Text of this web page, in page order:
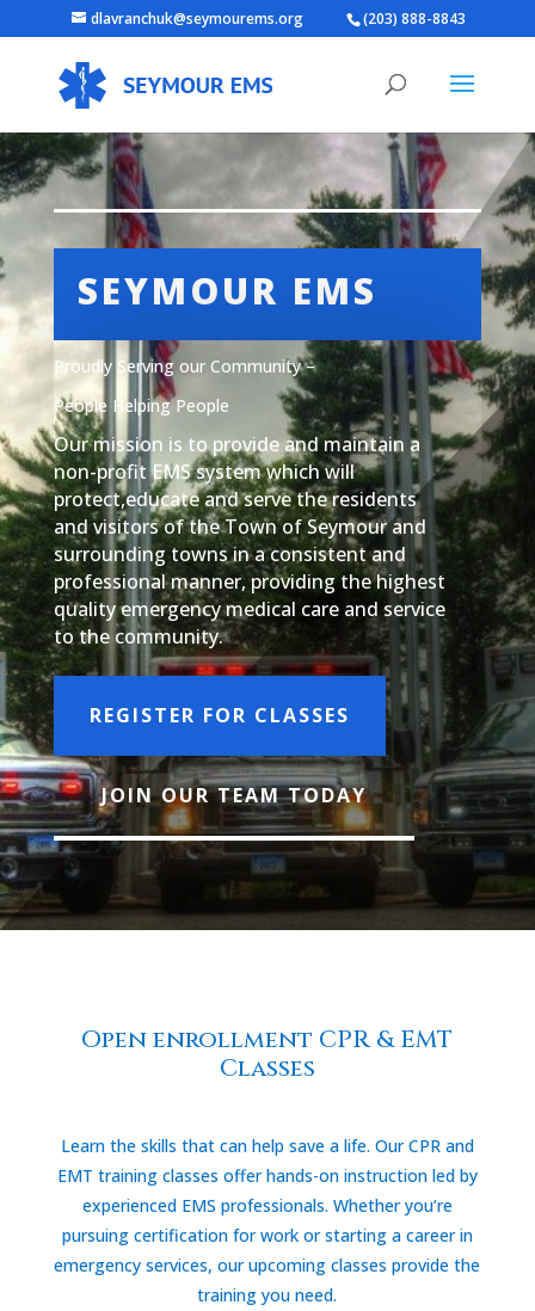
(203) 888-8843
dlavranchuk@seymourems.org
SEYMOUR EMS
Proudly Serving our Community –
People Helping People
Our mission is to provide and maintain a
non-profit EMS system which will
protect,educate and serve the residents
and visitors of the Town of Seymour and
surrounding towns in a consistent and
professional manner, providing the highest
quality emergency medical care and service
to the community.
REGISTER FOR CLASSES
JOIN OUR TEAM TODAY
Open enrollment CPR & EMT
Classes
Learn the skills that can help save a life. Our CPR and
EMT training classes offer hands-on instruction led by
experienced EMS professionals. Whether you’re
pursuing certification for work or starting a career in
emergency services, our upcoming classes provide the
training you need.